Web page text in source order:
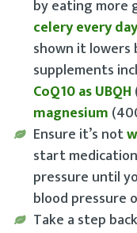
by eating more
celery every day
shown it lowers
supplements
CoQ10 as UBQH
magnesium
Ensure it’s not
start
pressure until
blood pressure
Take a step